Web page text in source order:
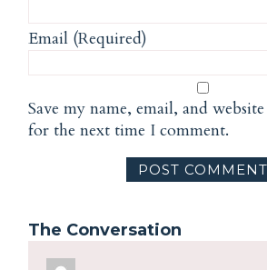
Email (Required)
Save my name, email, and
for the next time I comment.
The Conversation